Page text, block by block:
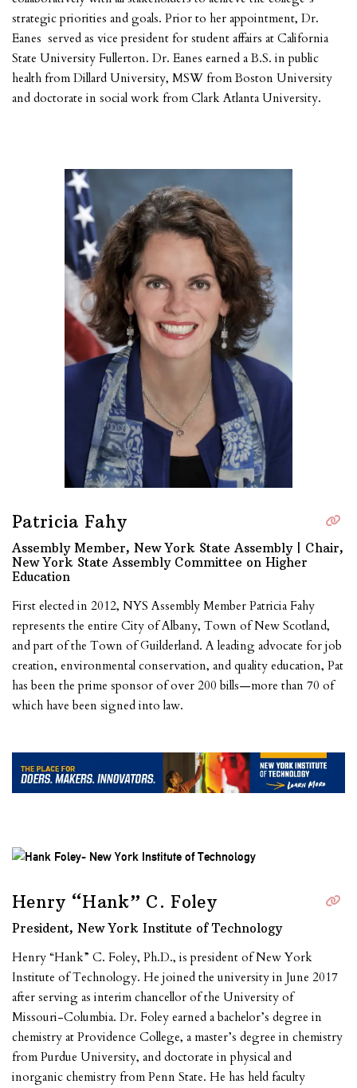
strategic priorities and goals. Prior to her appointment, Dr.
Eanes served as vice president for student affairs at California
State University Fullerton. Dr. Eanes earned a B.S. in public
health from Dillard University, MSW from Boston University
and doctorate in social work from Clark Atlanta University.
Patricia Fahy
Assembly Member, New York State Assembly | Chair,
New York State Assembly Committee on Higher
Education
First elected in 2012, NYS Assembly Member Patricia Fahy
represents the entire City of Albany, Town of New Scotland,
and part of the Town of Guilderland. A leading advocate for job
creation, environmental conservation, and quality education, Pat
has been the prime sponsor of over 200 bills—more than 70 of
which have been signed into law.
Henry “Hank” C. Foley
President, New York Institute of Technology
Henry “Hank” C. Foley, Ph.D., is president of New York
Institute of Technology. He joined the university in June 2017
after serving as interim chancellor of the University of
Missouri-Columbia. Dr. Foley earned a bachelor’s degree in
chemistry at Providence College, a master’s degree in chemistry
from Purdue University, and doctorate in physical and
inorganic chemistry from Penn State. He has held faculty